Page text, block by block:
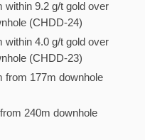
within 9.2 g/t gold over
(CHDD-24)
within 4.0 g/t gold over
(CHDD-23)
from 177m downhole
240m downhole